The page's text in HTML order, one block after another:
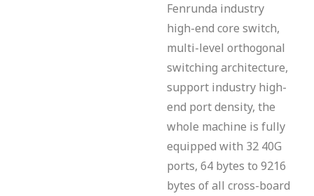
Fenrunda industry
high-end core switch,
multi-level orthogonal
switching architecture,
support industry high-
end port density, the
whole machine is fully
equipped with 32 40G
ports, 64 bytes to 9216
bytes of all cross-board